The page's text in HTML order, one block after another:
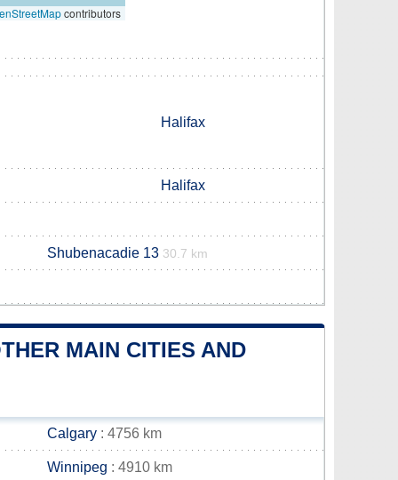
contributors
Halifax
Halifax
Shubenacadie 13 30.7 km
MAIN CITIES AND
Calgary : 4756 km
Winnipeg : 4910 km